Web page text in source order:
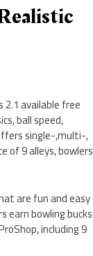
available free
ball speed,
single-,multi-,
of 9 alleys, bowlers
are fun and easy
earn bowling bucks
including 9